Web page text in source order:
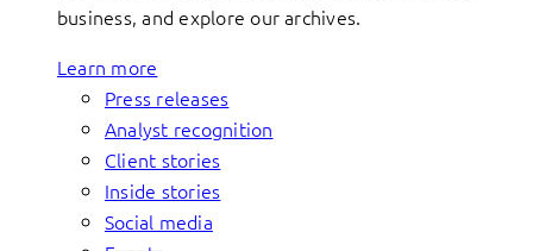
business, and explore our archives.
Learn more
Press releases
Analyst recognition
Client stories
Inside stories
Social media